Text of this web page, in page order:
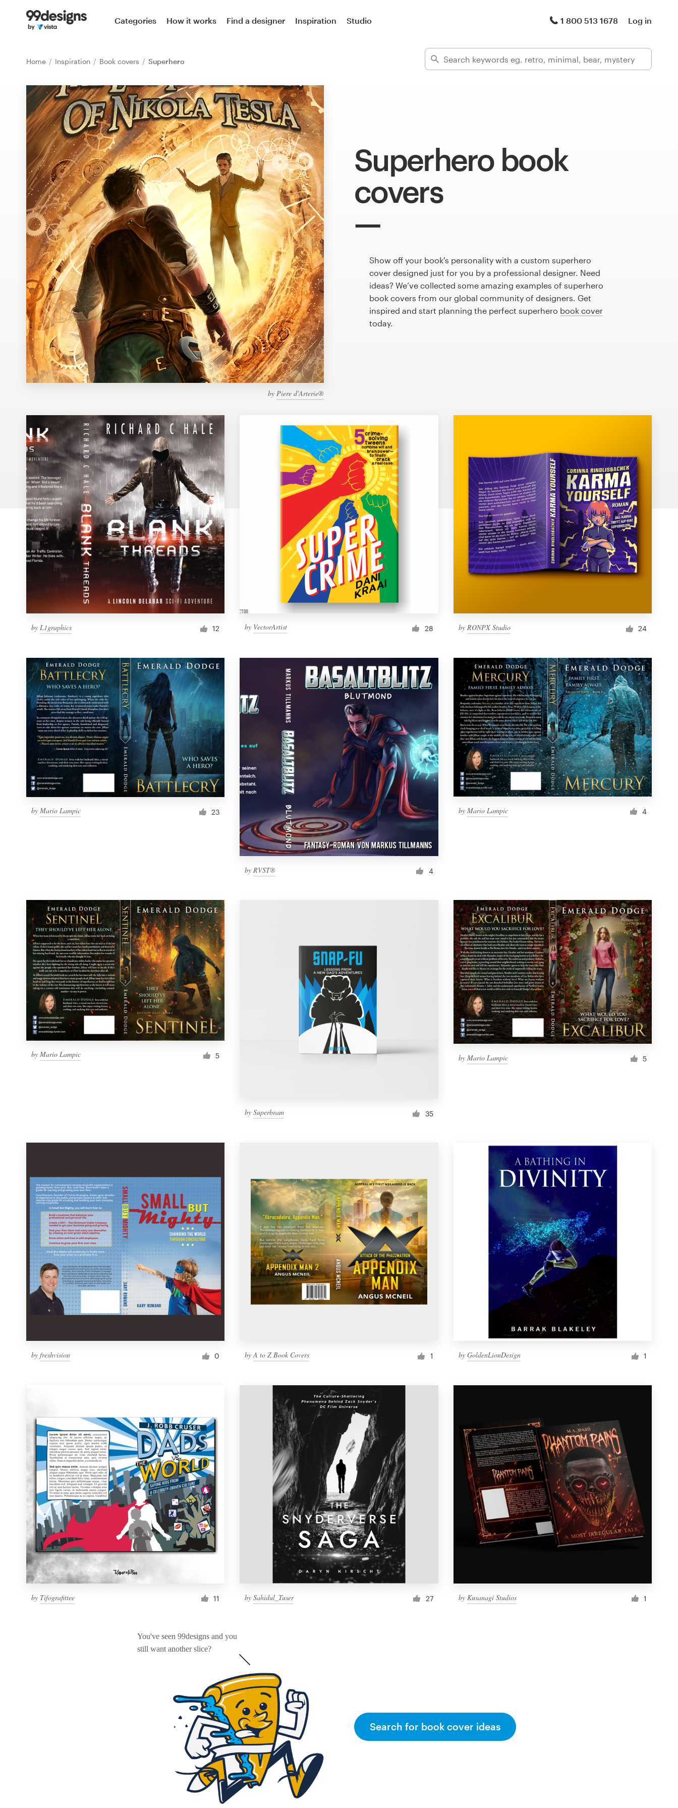
Categories How it works Find a designer Inspiration Studio 1 800 513 1678 Log in
Home Inspiration Book covers Superhero
Superhero book
covers
by Piere d'Arterie®
Show off your book's personality with a custom superhero
cover designed just for you by a professional designer. Need
ideas? We’ve collected some amazing examples of superhero
book covers from our global community of designers. Get
inspired and start planning the perfect superhero book cover
today.
by L1graphics 12 by VectorArtist 28 by RONPX Studio 24
by Mario Lampic 23
by RVST® 4
by Mario Lampic 4
by Mario Lampic 5
bySuperbram 35
by Mario Lampic 5
by freshvision 0 byA to Z Book Covers 1 by GoldenLionDesign 1
by Tifografittee 11 bySahidul_Tuser 27 by Kusanagi Studios 1
You've seen 99designs and you
still want another slice?
Search for book cover ideas
Home
Find a designer
Inspiration
99designs Pro
Design
services
Design contests
1-to-1 Projects
Find a designer
Discover inspiration
99designs Studio
99designs Pro
design
Logo design
Business card
Web page design
Brand guide
Browse all categories
1 800 513 1678
Resources
Pricing
Become a designer